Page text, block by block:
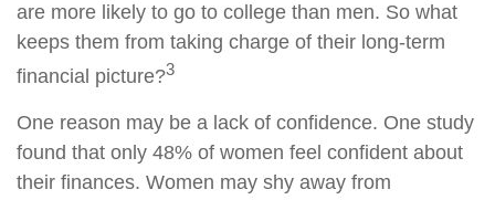
are more likely to go to college than men. So what
keeps them from taking charge of their long-term
financial picture?3
One reason may be a lack of confidence. One study
found that only 48% of women feel confident about
their finances. Women may shy away from